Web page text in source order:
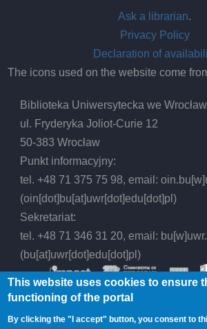
Ask a librarian.
Privacy Policy
Declaration of
The icons used on the website come
Biblioteka Uniwersytecka we
ul. Fryderyka Joliot-Curie 12
50-383 Wrocław
Punkt informacyjny:
tel. +48 71 375 75 98, email:oin.bu[w]
(oin[dot]bu[at]uwr[dot]edu[dot]pl)
Sekretariat:
tel. +48 71 346 31 20, email: bu[w]
(bu[at]uwr[dot]edu[dot]pl)
This website uses cookies to ensure
functioning of the portal
By clicking the "I accept" button, you consent to